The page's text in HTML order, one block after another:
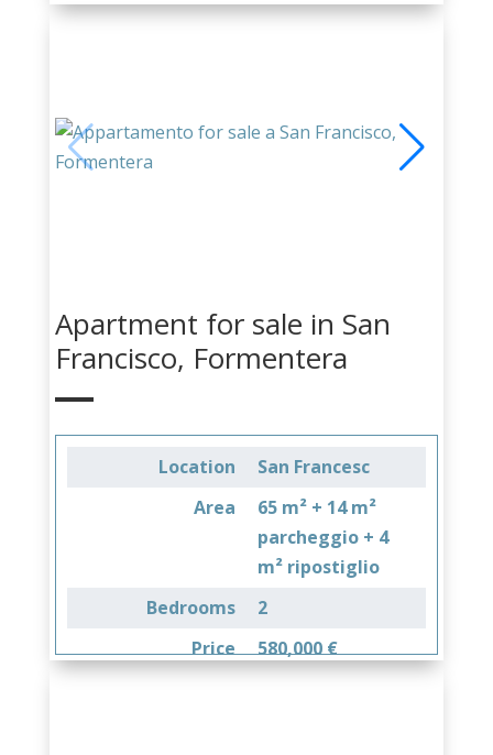
Apartment for sale in San
Francisco, Formentera
Location
San Francesc
Area
65 m² + 14 m²
parcheggio + 4
m² ripostiglio
Bedrooms
2
Price
580,000 €